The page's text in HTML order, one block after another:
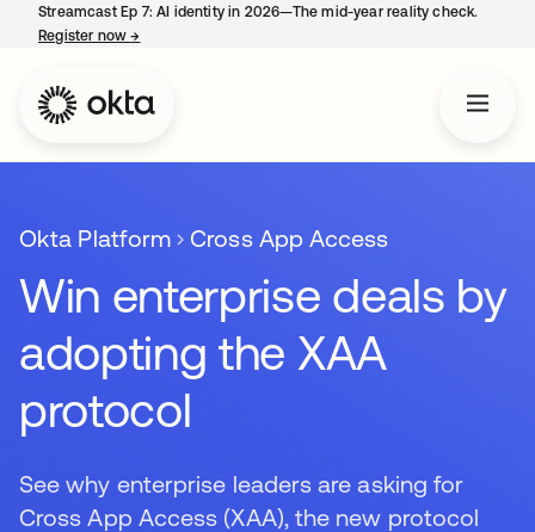
Streamcast Ep 7: AI identity in 2026—The mid-year reality check.
Register now→
Okta Platform Cross App Access
Win enterprise deals by
adopting the XAA
protocol
See why enterprise leaders are asking for
Cross App Access (XAA), the new protocol